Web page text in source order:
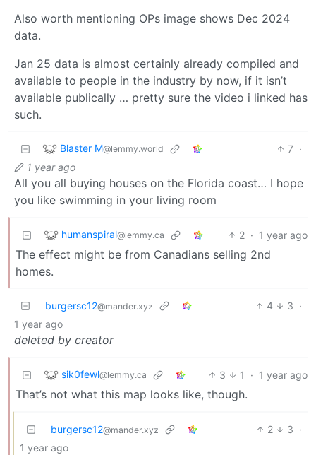
Also worth mentioning OPs image shows Dec 2024
data.
Jan 25 data is almost certainly already compiled and
available to people in the industry by now, if it isn’t
available publically … pretty sure the video i linked has
such.
Blaster M@lemmy.world 7 ·
1 year ago
All you all buying houses on the Florida coast… I hope
you like swimming in your living room
humanspiral@lemmy.ca 2 · 1 year ago
The effect might be from Canadians selling 2nd
homes.
burgersc12@mander.xyz 4 3 ·
1 year ago
deleted by creator
sik0fewl@lemmy.ca 3 1 · 1 year ago
That’s not what this map looks like, though.
burgersc12@mander.xyz 2 3 ·
1 year ago